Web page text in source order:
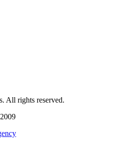
All rights reserved.